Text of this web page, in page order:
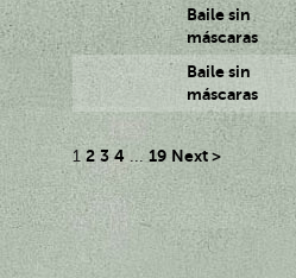
Baile sin
máscaras
Baile sin
máscaras
1 2 3 4 ... 19 Next >